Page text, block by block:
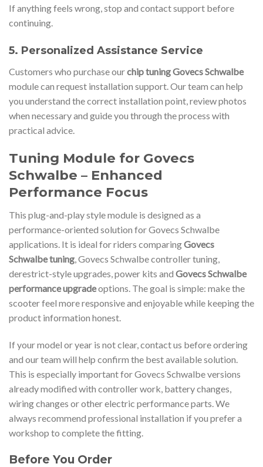
If anything feels wrong, stop and contact support before
continuing.
5. Personalized Assistance Service
Customers who purchase ourchip tuning Govecs Schwalbe
module can request installation support. Our team can help
you understand the correct installation point, review photos
when necessary and guide you through the process with
practical advice.
Tuning Module for Govecs
Schwalbe – Enhanced
Performance Focus
This plug-and-play style module is designed as a
performance-oriented solution for Govecs Schwalbe
applications. It is ideal for riders comparingGovecs
Schwalbe tuning, Govecs Schwalbe controller tuning,
derestrict-style upgrades, power kits and Govecs Schwalbe
performance upgradeoptions. The goal is simple: make the
scooter feel more responsive and enjoyable while keeping the
product information honest.
If your model or year is not clear, contact us before ordering
and our team will help confirm the best available solution.
This is especially important for Govecs Schwalbe versions
already modified with controller work, battery changes,
wiring changes or other electric performance parts. We
always recommend professional installation if you prefer a
workshop to complete the fitting.
Before You Order